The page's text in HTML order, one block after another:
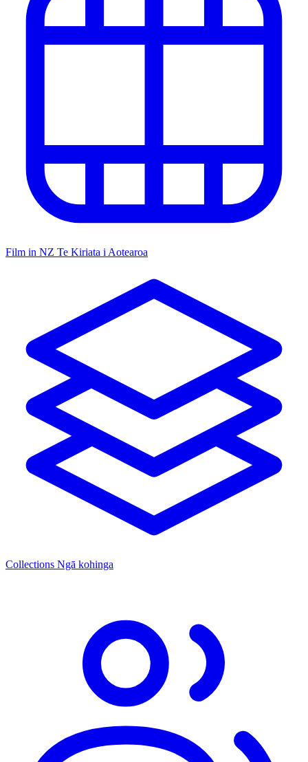
Film in NZ Te Kiriata i Aotearoa
Collections Ngā kohinga